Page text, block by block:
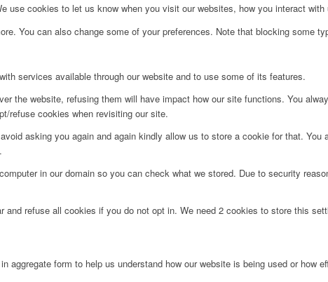
use cookies to let us know when you visit our websites, how you interact
You can also change some of your preferences. Note that blocking some
services available through our website and to use some of its features.
the website, refusing them will have impact how our site functions. You
refuse cookies when revisiting our site.
asking you again and again kindly allow us to store a cookie for that.
in our domain so you can check what we stored. Due to security
and refuse all cookies if you do not opt in. We need 2 cookies to store this
aggregate form to help us understand how our website is being used or